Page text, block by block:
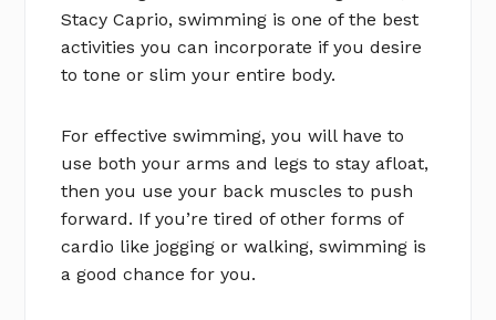
Stacy Caprio, swimming is one of the best
activities you can incorporate if you desire
to tone or slim your entire body.
For effective swimming, you will have to
use both your arms and legs to stay afloat,
then you use your back muscles to push
forward. If you’re tired of other forms of
cardio like jogging or walking, swimming is
a good chance for you.